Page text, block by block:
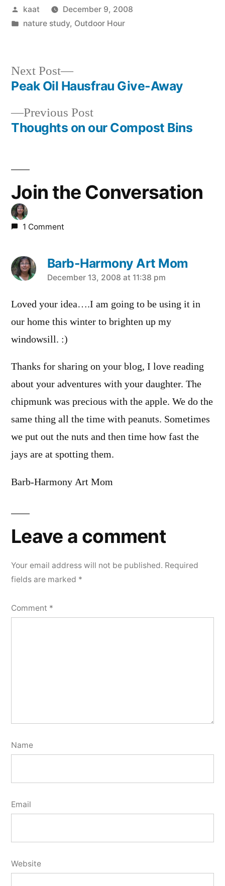
Posted
by
kaat
December 9, 2008
Posted
nature study, Outdoor Hour
Post
navigation
Previous PostPrevious
post:
Thoughts on our Compost Bins
Next Post
Next
post:
Peak Oil Hausfrau Give-Away
Join the Conversation
1 Comment
Barb-Harmony Art Mom
says:
December 13, 2008 at 11:38 pm
Loved your idea….I am going to be using it in
our home this winter to brighten up my
windowsill. :)
Thanks for sharing on your blog, I love reading
about your adventures with your daughter. The
chipmunk was precious with the apple. We do the
same thing all the time with peanuts. Sometimes
we put out the nuts and then time how fast the
jays are at spotting them.
Barb-Harmony Art Mom
Leave a comment
Your email address will not be published. Required
fields are marked *
Comment *
Name
Email
Website